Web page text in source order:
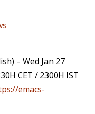
– Wed Jan 27
CET / 2300H IST
emacs-